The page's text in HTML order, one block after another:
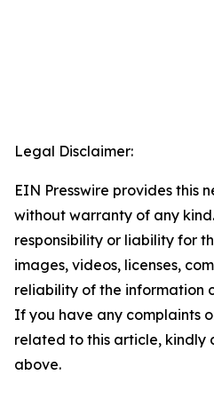
Legal Disclaimer:
EIN Presswire provides this
without warranty of any
responsibility or liability for
images, videos, licenses,
reliability of the information
If you have any complaints
related to this article, kindly
above.